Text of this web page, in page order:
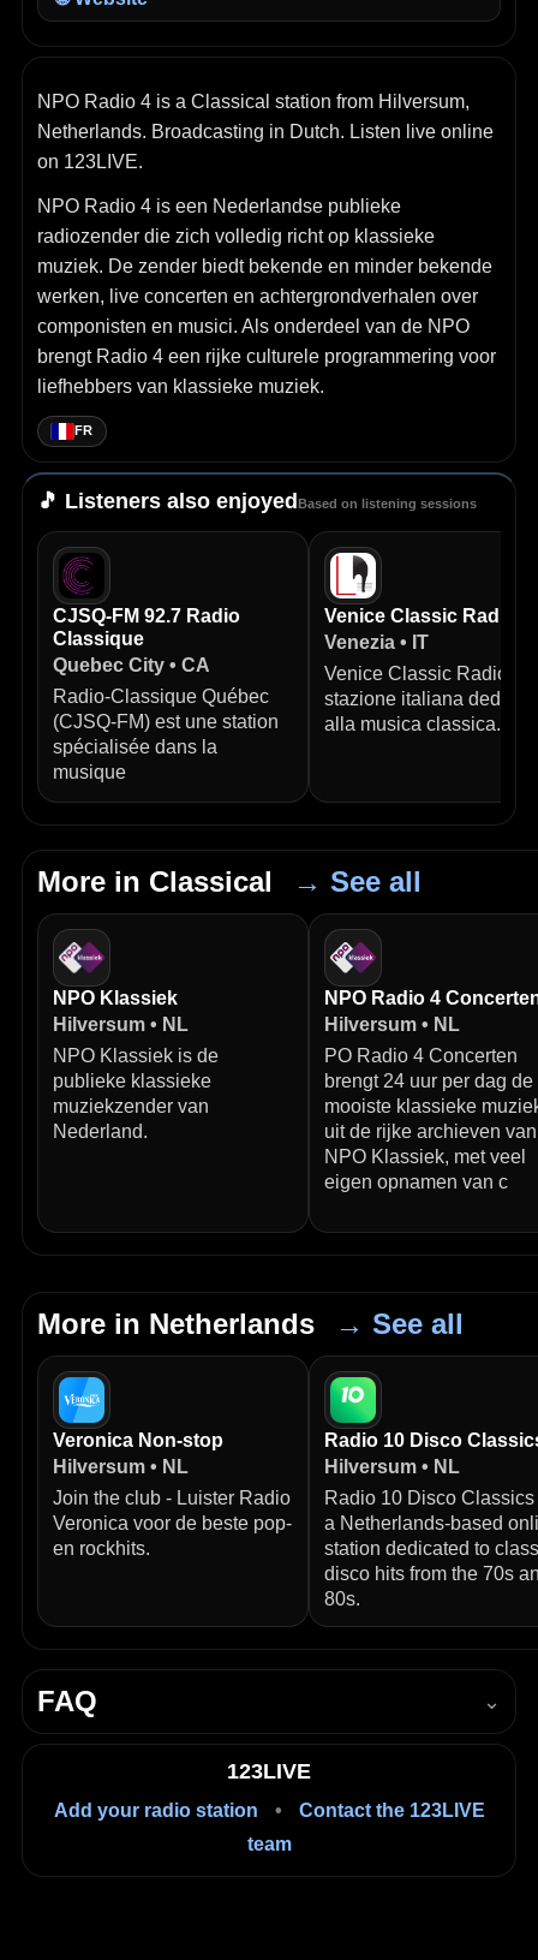
NPO Radio 4 is a Classical station from Hilversum,
Netherlands. Broadcasting in Dutch. Listen live online
on 123LIVE.
NPO Radio 4 is een Nederlandse publieke
radiozender die zich volledig richt op klassieke
muziek. De zender biedt bekende en minder bekende
werken, live concerten en achtergrondverhalen over
componisten en musici. Als onderdeel van de NPO
brengt Radio 4 een rijke culturele programmering voor
liefhebbers van klassieke muziek.
FR
🎵 Listeners also enjoyedBased on listening sessions
CJSQ-FM 92.7 Radio
Classique
Quebec City • CA
Radio‑Classique Québec
(CJSQ‑FM) est une station
spécialisée dans la
musique
Venice Classic Radio
Venezia • IT
Venice Classic Radio è
stazione italiana
alla musica classica.
More in Classical → See all
NPO Klassiek
Hilversum • NL
NPO Klassiek is de
publieke klassieke
muziekzender van
Nederland.
NPO Radio 4
Hilversum • NL
PO Radio 4 Concerten
brengt 24 uur per dag de
mooiste klassieke
uit de rijke archieven van
NPO Klassiek, met veel
eigen opnamen van c
More in Netherlands → See all
Veronica Non-stop
Hilversum • NL
Join the club - Luister Radio
Veronica voor de beste pop-
en rockhits.
Radio 10 Disco
Hilversum • NL
Radio 10 Disco Classics
a Netherlands‑based
station dedicated to
disco hits from the 70s
80s.
FAQ ⌄
Press Play in the player on this page to start listening
live in your browser.
123LIVE
Add your radio station •
Contact the 123LIVE
team